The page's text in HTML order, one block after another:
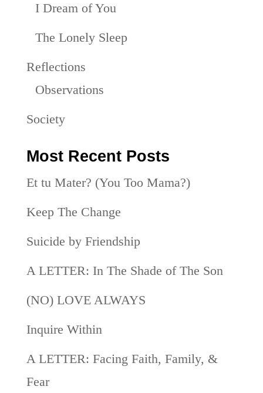
I Dream of You
The Lonely Sleep
Reflections
Observations
Society
Most Recent Posts
Et tu Mater? (You Too Mama?)
Keep The Change
Suicide by Friendship
A LETTER: In The Shade of The Son
(NO) LOVE ALWAYS
Inquire Within
A LETTER: Facing Faith, Family, &
Fear